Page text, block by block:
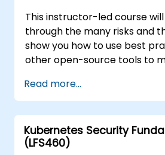
This instructor-led course
through the many risks and
show you how to use best
other open-source tools to
what you need to know to
from those attacks that do
Read more...
Kubernetes Security
(LFS460)